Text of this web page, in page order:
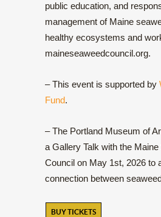
public education, and
management of Maine
healthy ecosystems and
maineseaweedcouncil.org.
– This event is supported by
Fund.
– The Portland Museum of
a Gallery Talk with the
Council on May 1st, 2026 to
connection between
BUY TICKETS